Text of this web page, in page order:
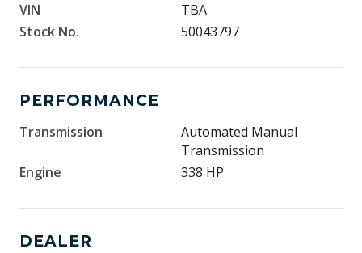
VIN
TBA
Stock No.
50043797
PERFORMANCE
Transmission
Automated Manual
Transmission
Engine
338 HP
DEALER